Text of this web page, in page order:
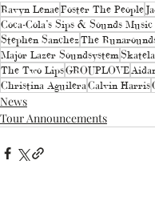
Ravyn LenaeFoster The People
Coca-Cola’s Sips & Sounds
Stephen SanchezThe
Major Lazer Soundsystem
The Two LipsGROUPLOVE
Christina Aguilera Calvin Harris
News
Tour Announcements